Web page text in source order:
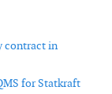
contract in
for Statkraft